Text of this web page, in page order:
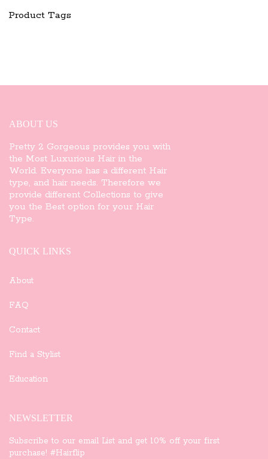
Product Tags
ABOUT US
Pretty 2 Gorgeous provides you with
the Most Luxurious Hair in the
World. Everyone has a different Hair
type, and hair needs. Therefore we
provide different Collections to give
you the Best option for your Hair
Type.
QUICK LINKS
About
FAQ
Contact
Find a Stylist
Education
NEWSLETTER
Subscribe to our email List and get 10% off your first
purchase! #Hairflip